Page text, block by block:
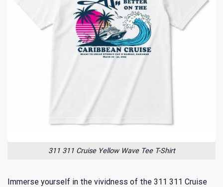
311 311 Cruise Yellow Wave Tee T-Shirt
Immerse yourself in the vividness of the 311 311 Cruise